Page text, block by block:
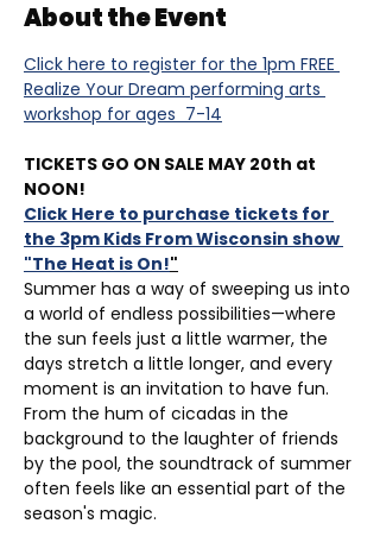
About the Event
Click here to register for the 1pm FREE
Realize Your Dream performing arts
workshop for ages  7-14
TICKETS GO ON SALE MAY 20th at
NOON!
Click Here to purchase tickets for
the 3pm Kids From Wisconsin show
"The Heat is On!"
Summer has a way of sweeping us into
a world of endless possibilities—where
the sun feels just a little warmer, the
days stretch a little longer, and every
moment is an invitation to have fun.
From the hum of cicadas in the
background to the laughter of friends
by the pool, the soundtrack of summer
often feels like an essential part of the
season's magic.